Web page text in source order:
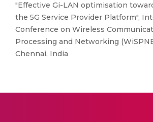
"Effective Gi-LAN optimisation
the 5G Service Provider Platform",
Conference on Wireless
Processing and Networking
Chennai, India